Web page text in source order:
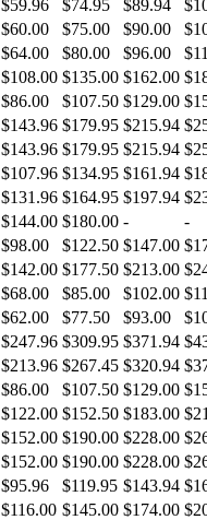
$59.96 $74.95 $89.94
$60.00 $75.00 $90.00
$64.00 $80.00 $96.00
$108.00 $135.00 $162.00
$86.00 $107.50 $129.00
$143.96 $179.95 $215.94
$143.96 $179.95 $215.94
$107.96 $134.95 $161.94
$131.96 $164.95 $197.94
$144.00 $180.00 -
-
$98.00 $122.50 $147.00
$142.00 $177.50 $213.00
$68.00 $85.00 $102.00
$62.00 $77.50 $93.00
$247.96 $309.95 $371.94
$213.96 $267.45 $320.94
$86.00 $107.50 $129.00
$122.00 $152.50 $183.00
$152.00 $190.00 $228.00
$152.00 $190.00 $228.00
$95.96 $119.95 $143.94
$116.00 $145.00 $174.00